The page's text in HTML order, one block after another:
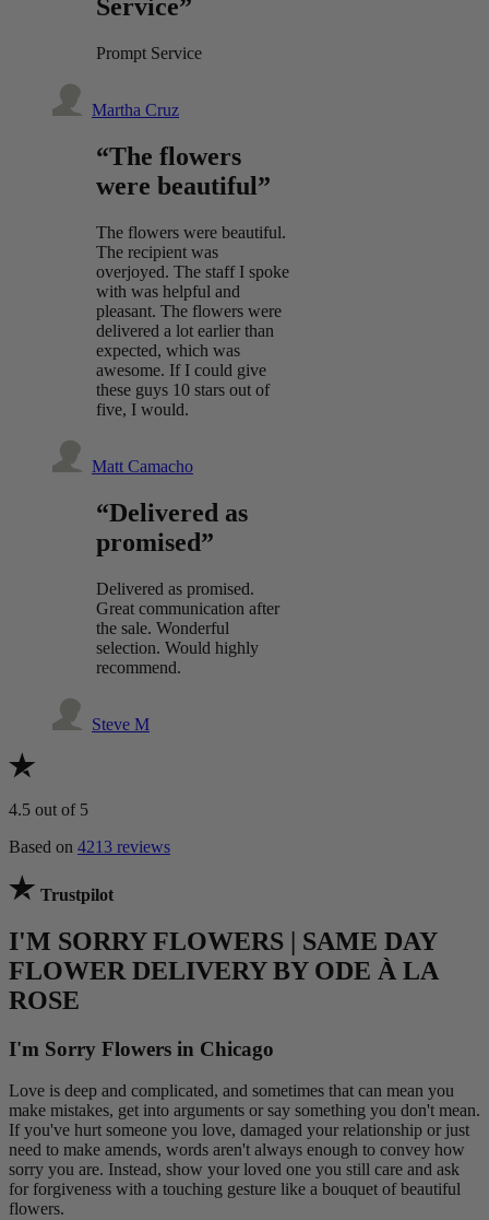
Service”
Prompt Service
Martha Cruz
“The flowers
were beautiful”
The flowers were beautiful.
The recipient was
overjoyed. The staff I spoke
with was helpful and
pleasant. The flowers were
delivered a lot earlier than
expected, which was
awesome. If I could give
these guys 10 stars out of
five, I would.
Matt Camacho
“Delivered as
promised”
Delivered as promised.
Great communication after
the sale. Wonderful
selection. Would highly
recommend.
Steve M
4.5 out of 5
Based on 4213 reviews
Trustpilot
I'M SORRY FLOWERS | SAME DAY
FLOWER DELIVERY BY ODE À LA
ROSE
I'm Sorry Flowers in Chicago
Love is deep and complicated, and sometimes that can mean you
make mistakes, get into arguments or say something you don't mean.
If you've hurt someone you love, damaged your relationship or just
need to make amends, words aren't always enough to convey how
sorry you are. Instead, show your loved one you still care and ask
for forgiveness with a touching gesture like a bouquet of beautiful
flowers.